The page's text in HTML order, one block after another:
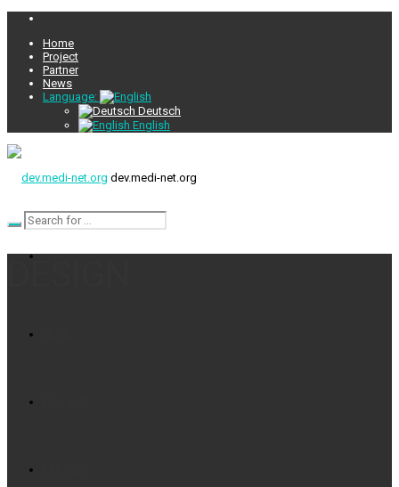
Home
Project
Partner
News
Language:
Deutsch
English
dev.medi-net.org